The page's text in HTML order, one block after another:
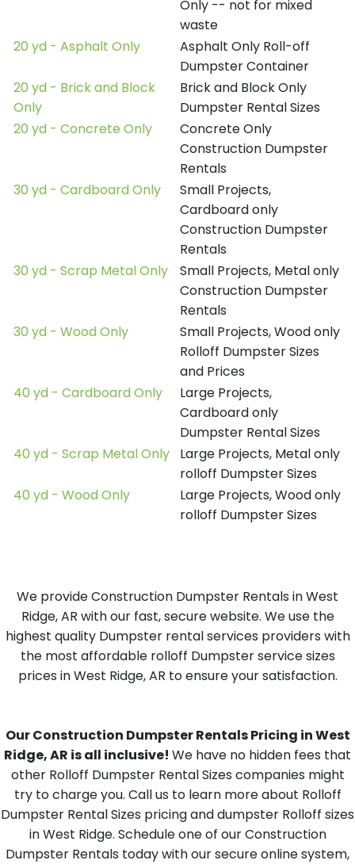
Only -- not for mixed
waste
20 yd - Asphalt Only
Asphalt Only Roll-off
Dumpster Container
20 yd - Brick and Block
Only
Brick and Block Only
Dumpster Rental Sizes
20 yd - Concrete Only
Concrete Only
Construction Dumpster
Rentals
30 yd - Cardboard Only
Small Projects,
Cardboard only
Construction Dumpster
Rentals
30 yd - Scrap Metal Only
Small Projects, Metal only
Construction Dumpster
Rentals
30 yd - Wood Only
Small Projects, Wood only
Rolloff Dumpster Sizes
and Prices
40 yd - Cardboard Only
Large Projects,
Cardboard only
Dumpster Rental Sizes
40 yd - Scrap Metal Only
Large Projects, Metal only
rolloff Dumpster Sizes
40 yd - Wood Only
Large Projects, Wood only
rolloff Dumpster Sizes
We provide Construction Dumpster Rentals in West
Ridge, AR with our fast, secure website. We use the
highest quality Dumpster rental services providers with
the most affordable rolloff Dumpster service sizes
prices in West Ridge, AR to ensure your satisfaction.
Our Construction Dumpster Rentals Pricing in West
Ridge, AR is all inclusive! We have no hidden fees that
other Rolloff Dumpster Rental Sizes companies might
try to charge you. Call us to learn more about Rolloff
Dumpster Rental Sizes pricing and dumpster Rolloff sizes
in West Ridge. Schedule one of our Construction
Dumpster Rentals today with our secure online system,